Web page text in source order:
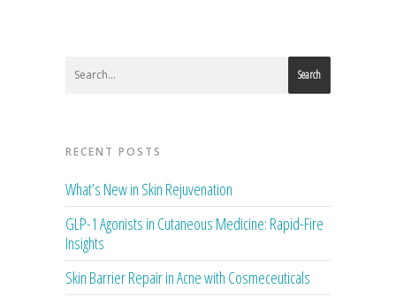
Search
RECENT POSTS
What’s New in Skin Rejuvenation
GLP-1 Agonists in Cutaneous Medicine: Rapid-Fire
Insights
Skin Barrier Repair in Acne with Cosmeceuticals